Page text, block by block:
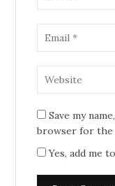
Save my
browser for the
Yes, add me